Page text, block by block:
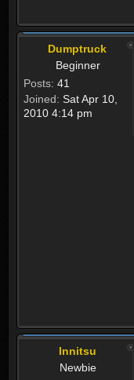
Dumptruck
Beginner
Posts: 41
Joined: Sat Apr 10,
2010 4:14 pm
Innitsu
Newbie